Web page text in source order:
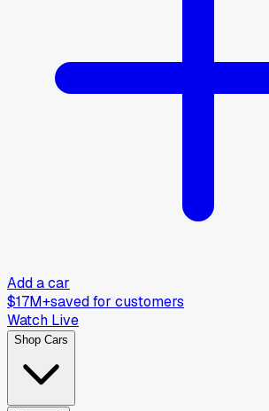
Add a car
$17M+saved for customers
Watch Live
Shop Cars